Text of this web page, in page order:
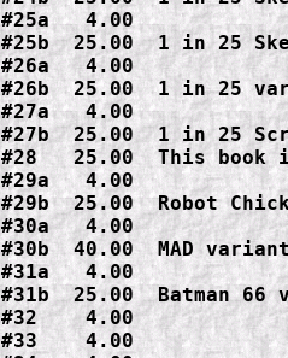
#25a   4.00
#25b  25.00  1 in 25
#26a   4.00
#26b  25.00  1 in 25
#27a   4.00
#27b  25.00  1 in 25
#28   25.00  This book
#29a   4.00
#29b  25.00  Robot
#30a   4.00
#30b  40.00  MAD
#31a   4.00
#31b  25.00  Batman 66
#32    4.00
#33    4.00